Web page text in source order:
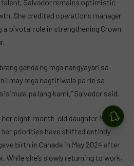
Salvador remains optimistic
She credited operations manager
a pivotal role in strengthening Crown
ganda ng mga nangyayari sa
may mga nagtitiwala pa rin sa
pa lang kami,” Salvador said.
eight-month-old daughter Maria,
priorities have shifted entirely
birth in Canada in May 2024 after
While she’s slowly returning to work,